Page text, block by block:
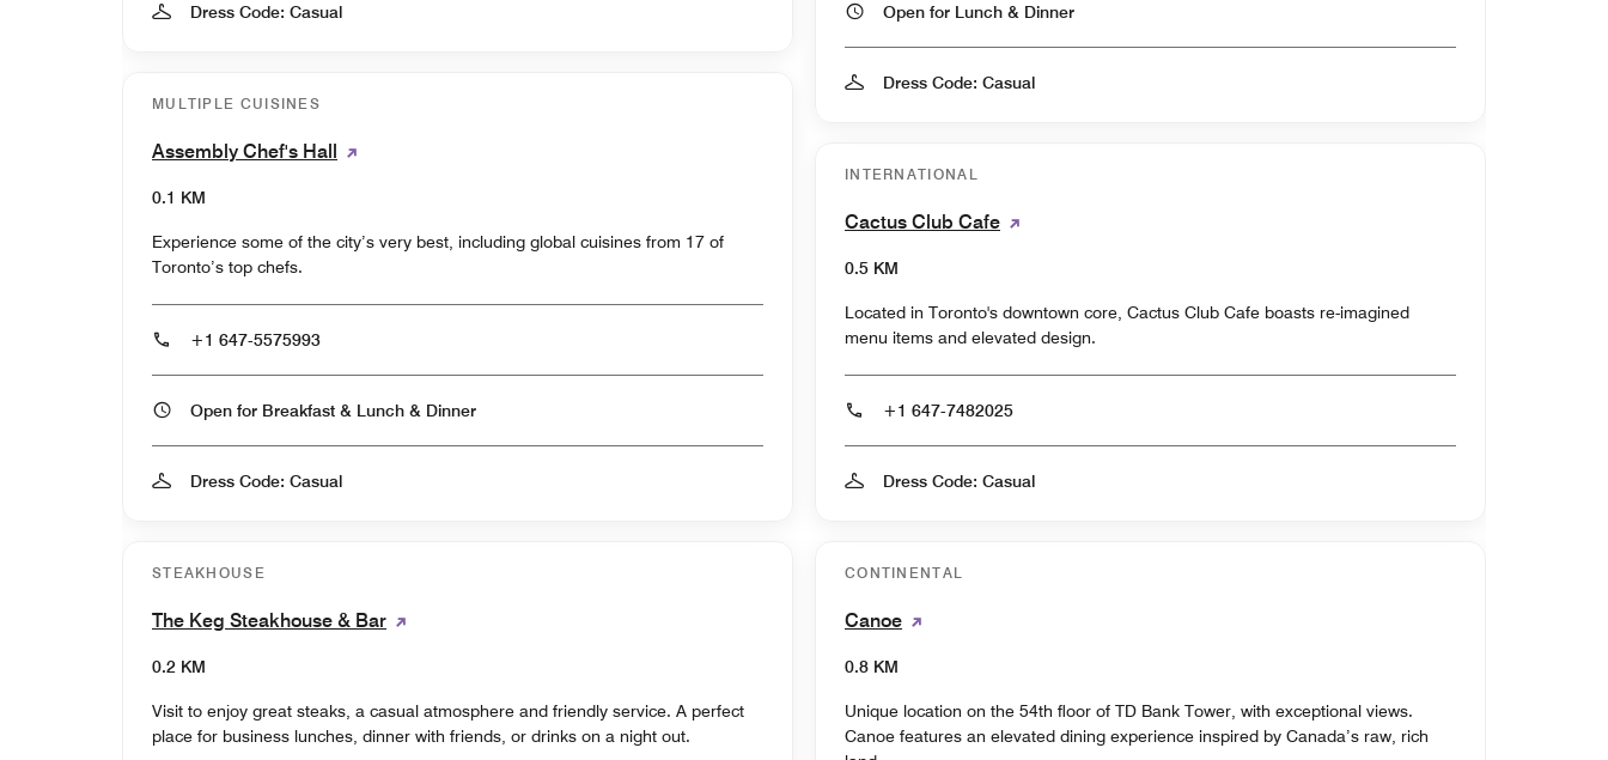
Dress Code: Casual
MULTIPLE CUISINES
Assembly Chef's Hall
0.1 KM
Experience some of the city’s very best, including global cuisines from 17 of
Toronto’s top chefs.
+1 647-5575993
Open for Breakfast & Lunch & Dinner
Dress Code: Casual
STEAKHOUSE
The Keg Steakhouse & Bar
0.2 KM
Visit to enjoy great steaks, a casual atmosphere and friendly service. A perfect
place for business lunches, dinner with friends, or drinks on a night out.
Open for Lunch & Dinner
Dress Code: Casual
INTERNATIONAL
Cactus Club Cafe
0.5 KM
Located in Toronto's downtown core, Cactus Club Cafe boasts re-imagined
menu items and elevated design.
+1 647-7482025
Dress Code: Casual
CONTINENTAL
Canoe
0.8 KM
Unique location on the 54th floor of TD Bank Tower, with exceptional views.
Canoe features an elevated dining experience inspired by Canada’s raw, rich